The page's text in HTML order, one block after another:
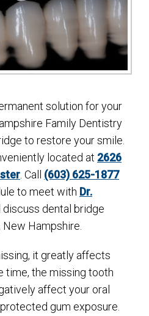
solution for your
Family Dentistry
to restore your smile.
located at 2626
. Call (603) 625-1877
to meet with Dr.
discuss dental bridge
Hampshire.
it greatly affects
time, the missing tooth
affect your oral
gum exposure.